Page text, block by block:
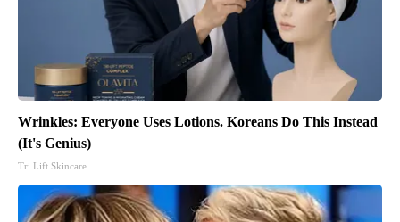
Wrinkles: Everyone Uses Lotions. Koreans Do This Instead
(It's Genius)
Tri Lift Skincare